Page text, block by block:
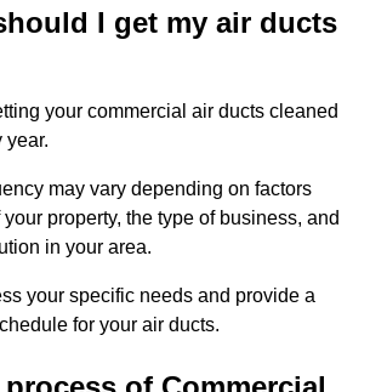
I get my air ducts
your commercial air ducts cleaned
year.
may vary depending on factors
property, the type of business, and
in your area.
your specific needs and provide a
for your air ducts.